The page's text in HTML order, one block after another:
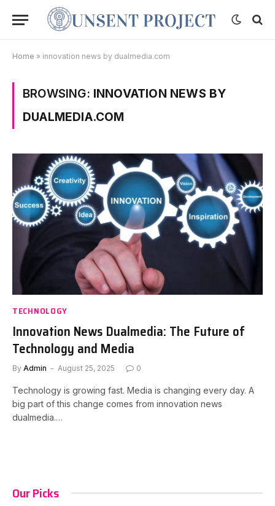
Home » innovation news by dualmedia.com
BROWSING: INNOVATION NEWS BY
DUALMEDIA.COM
TECHNOLOGY
Innovation News Dualmedia: The Future of
Technology and Media
By Admin August 25, 2025 0
Technology is growing fast. Media is changing every day. A
big part of this change comes from innovation news
dualmedia.…
Our Picks